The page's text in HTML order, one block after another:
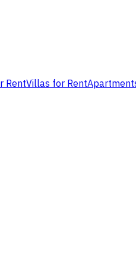
RentVillas for Rent